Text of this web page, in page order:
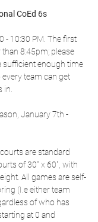
CoEd 6s
- 10:30 PM. The first
8:45pm; please
sufficient enough time
team can get
in.
January 7th -
are standard
of 30" x 60", with
All games are self-
(I.e either team
of who has
at 0 and